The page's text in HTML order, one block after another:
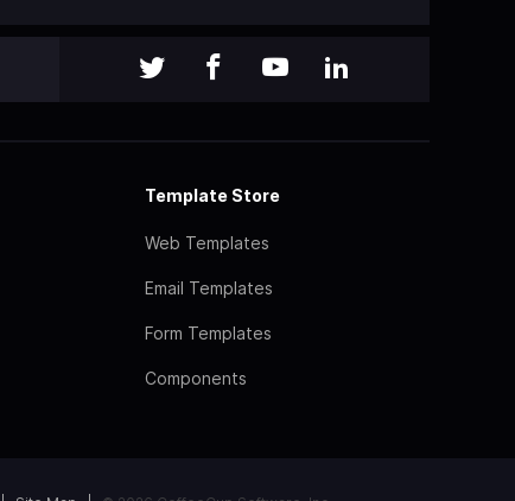
Template Store
Web Templates
Email Templates
Form Templates
Components